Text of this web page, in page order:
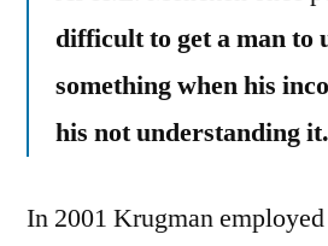
difficult to get a man to
something when his
his not understanding it.
In 2001 Krugman